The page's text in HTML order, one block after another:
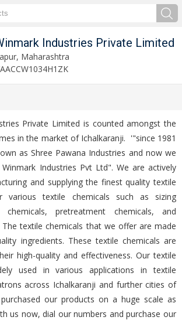
Industries Private Limited
Maharashtra
Private Limited is counted amongst the
in the market of Ichalkaranji. '"since 1981
as Shree Pawana Industries and now we
Industries Pvt Ltd". We are actively
and supplying the finest quality textile
various textile chemicals such as sizing
chemicals, pretreatment chemicals, and
The textile chemicals that we offer are made
ingredients. These textile chemicals are
high-quality and effectiveness. Our textile
used in various applications in textile
across Ichalkaranji and further cities of
our products on a huge scale as
us now, dial our numbers and purchase our